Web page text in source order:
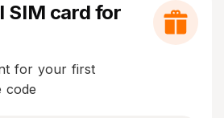
SIM card for
for your first
code